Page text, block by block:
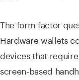
The form factor
Hardware wallets
devices that
screen-based